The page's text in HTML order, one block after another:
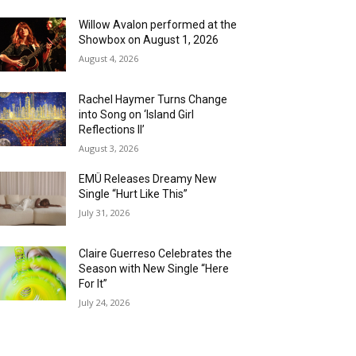
Willow Avalon performed at the
Showbox on August 1, 2026
August 4, 2026
Rachel Haymer Turns Change
into Song on ‘Island Girl
Reflections II’
August 3, 2026
EMÜ Releases Dreamy New
Single “Hurt Like This”
July 31, 2026
Claire Guerreso Celebrates the
Season with New Single “Here
For It”
July 24, 2026